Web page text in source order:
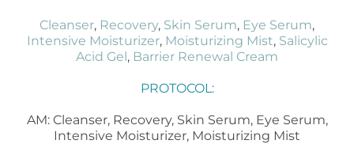
Cleanser, Recovery, Skin Serum, Eye Serum,
Intensive Moisturizer, Moisturizing Mist, Salicylic
Acid Gel, Barrier Renewal Cream
PROTOCOL:
AM: Cleanser, Recovery, Skin Serum, Eye Serum,
Intensive Moisturizer, Moisturizing Mist